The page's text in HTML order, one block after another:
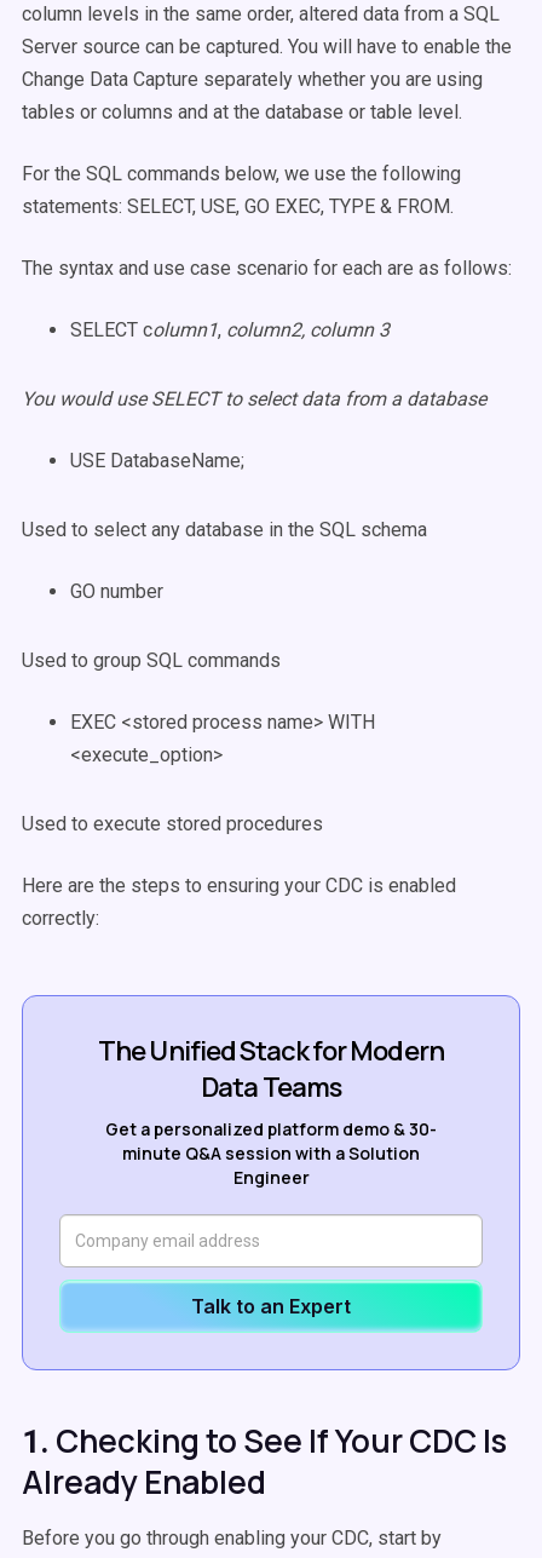
column levels in the same order, altered data from a SQL
Server source can be captured. You will have to enable the
Change Data Capture separately whether you are using
tables or columns and at the database or table level.
For the SQL commands below, we use the following
statements: SELECT, USE, GO EXEC, TYPE & FROM.
The syntax and use case scenario for each are as follows:
SELECT column1, column2, column 3
You would use SELECT to select data from a database
USE DatabaseName;
Used to select any database in the SQL schema
GO number
Used to group SQL commands
EXEC <stored process name> WITH
<execute_option>
Used to execute stored procedures
Here are the steps to ensuring your CDC is enabled
correctly:
The Unified Stack for Modern
Data Teams
Get a personalized platform demo & 30-
minute Q&A session with a Solution
Engineer
Talk to an Expert
1. Checking to See If Your CDC Is
Already Enabled
Before you go through enabling your CDC, start by